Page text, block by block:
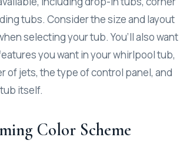
tubs. Consider the size and layout
selecting your tub. You’ll also want
you want in your whirlpool tub,
of jets, the type of control panel, and
itself.
Color Scheme